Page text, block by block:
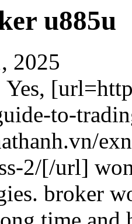
u885u
2025
Yes,
to-
2/[/url]
broker